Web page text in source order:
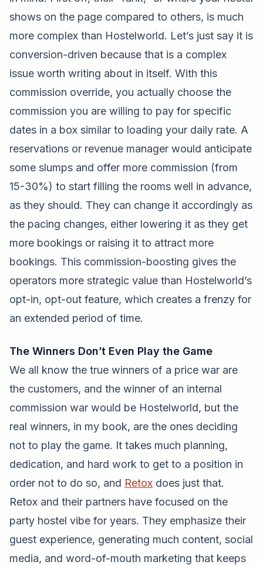
shows on the page compared to others, is much
more complex than Hostelworld. Let’s just say it is
conversion-driven because that is a complex
issue worth writing about in itself. With this
commission override, you actually choose the
commission you are willing to pay for specific
dates in a box similar to loading your daily rate. A
reservations or revenue manager would anticipate
some slumps and offer more commission (from
15-30%) to start filling the rooms well in advance,
as they should. They can change it accordingly as
the pacing changes, either lowering it as they get
more bookings or raising it to attract more
bookings. This commission-boosting gives the
operators more strategic value than Hostelworld’s
opt-in, opt-out feature, which creates a frenzy for
an extended period of time.
The Winners Don’t Even Play the Game
We all know the true winners of a price war are
the customers, and the winner of an internal
commission war would be Hostelworld, but the
real winners, in my book, are the ones deciding
not to play the game. It takes much planning,
dedication, and hard work to get to a position in
order not to do so, and Retox does just that.
Retox and their partners have focused on the
party hostel vibe for years. They emphasize their
guest experience, generating much content, social
media, and word-of-mouth marketing that keeps